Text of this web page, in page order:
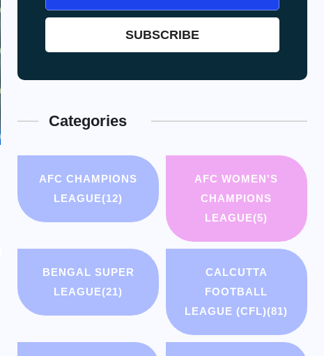
Categories
AFC CHAMPIONS
LEAGUE(12)
AFC WOMEN'S
CHAMPIONS
LEAGUE(5)
BENGAL SUPER
LEAGUE(21)
CALCUTTA
FOOTBALL
LEAGUE (CFL)(81)